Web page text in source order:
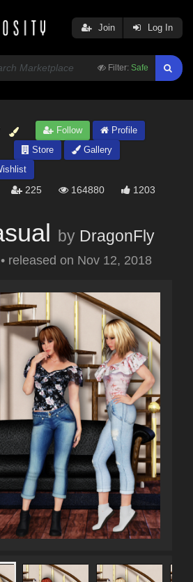
Filter: Safe
Join Log In
Follow
Profile
Store
Gallery
225 164880 1203
by DragonFly
• released on Nov 12, 2018